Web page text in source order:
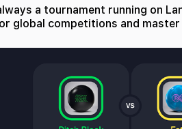
a tournament running on
global competitions and